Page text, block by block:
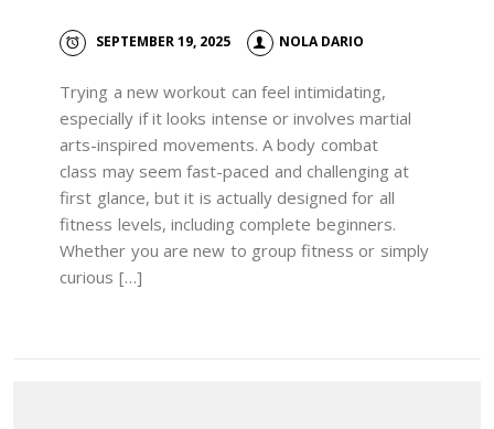
SEPTEMBER 19, 2025 NOLA DARIO
Trying a new workout can feel intimidating,
especially if it looks intense or involves martial
arts-inspired movements. A body combat
class may seem fast-paced and challenging at
first glance, but it is actually designed for all
fitness levels, including complete beginners.
Whether you are new to group fitness or simply
curious […]